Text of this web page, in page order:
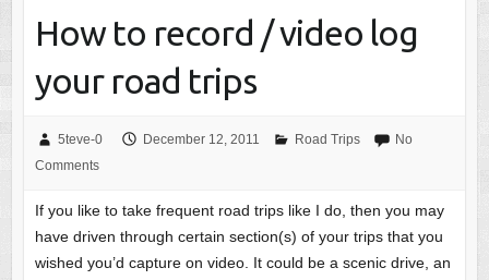
How to record / video log
your road trips
5teve-0 December 12, 2011 Road Trips
No
Comments
If you like to take frequent road trips like I do, then you may
have driven through certain section(s) of your trips that you
wished you’d capture on video. It could be a scenic drive, an